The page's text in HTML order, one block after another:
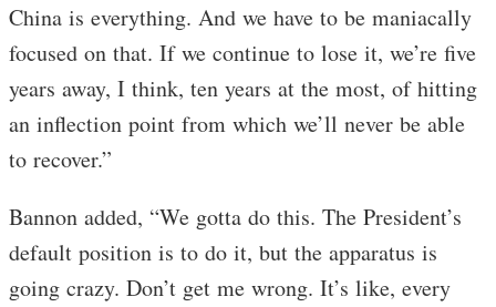
China is everything. And we have to be maniacally
focused on that. If we continue to lose it, we’re five
years away, I think, ten years at the most, of hitting
an inflection point from which we’ll never be able
to recover.”
Bannon added, “We gotta do this. The President’s
default position is to do it, but the apparatus is
going crazy. Don’t get me wrong. It’s like, every